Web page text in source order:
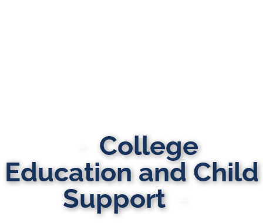
College
Education and Child
Support